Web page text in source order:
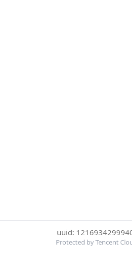
uuid:
Protected by Tencent